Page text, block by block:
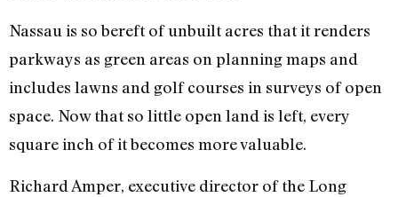
Nassau is so bereft of unbuilt acres that it renders
parkways as green areas on planning maps and
includes lawns and golf courses in surveys of open
space. Now that so little open land is left, every
square inch of it becomes more valuable.
Richard Amper, executive director of the Long